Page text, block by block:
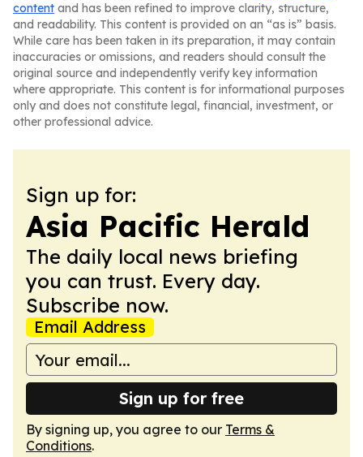
content and has been refined to improve clarity, structure,
and readability. This content is provided on an “as is” basis.
While care has been taken in its preparation, it may contain
inaccuracies or omissions, and readers should consult the
original source and independently verify key information
where appropriate. This content is for informational purposes
only and does not constitute legal, financial, investment, or
other professional advice.
Sign up for:
Asia Pacific Herald
The daily local news briefing
you can trust. Every day.
Subscribe now.
Email Address
Sign up for free
By signing up, you agree to our Terms &
Conditions.